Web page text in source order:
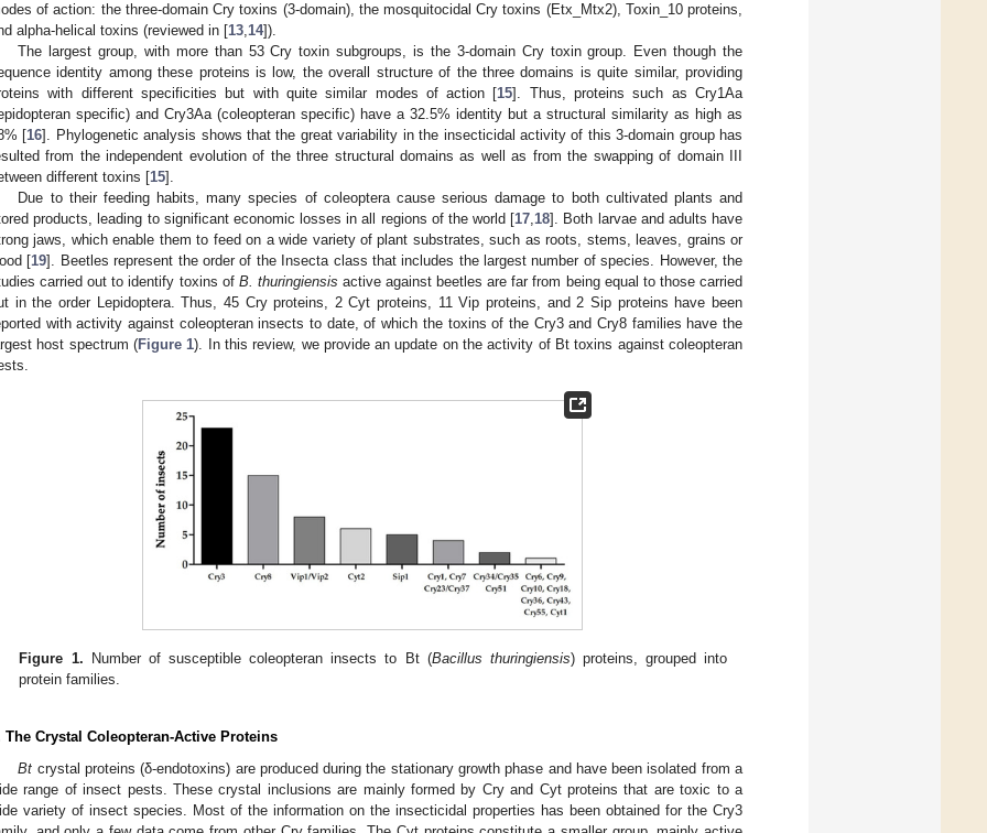
of action: the three-domain Cry toxins (3-domain), the mosquitocidal Cry toxins (Etx_Mtx2), Toxin_10 proteins,
alpha-helical toxins (reviewed in [13,14]).
The largest group, with more than 53 Cry toxin subgroups, is the 3-domain Cry toxin group. Even though the
identity among these proteins is low, the overall structure of the three domains is quite similar, providing
with different specificities but with quite similar modes of action [15]. Thus, proteins such as Cry1Aa
specific) and Cry3Aa (coleopteran specific) have a 32.5% identity but a structural similarity as high as
[16]. Phylogenetic analysis shows that the great variability in the insecticidal activity of this 3-domain group has
from the independent evolution of the three structural domains as well as from the swapping of domain III
different toxins [15].
Due to their feeding habits, many species of coleoptera cause serious damage to both cultivated plants and
products, leading to significant economic losses in all regions of the world [17,18]. Both larvae and adults have
jaws, which enable them to feed on a wide variety of plant substrates, such as roots, stems, leaves, grains or
[19]. Beetles represent the order of the Insecta class that includes the largest number of species. However, the
carried out to identify toxins of B. thuringiensis active against beetles are far from being equal to those carried
in the order Lepidoptera. Thus, 45 Cry proteins, 2 Cyt proteins, 11 Vip proteins, and 2 Sip proteins have been
with activity against coleopteran insects to date, of which the toxins of the Cry3 and Cry8 families have the
host spectrum (Figure 1). In this review, we provide an update on the activity of Bt toxins against coleopteran
Figure 1. Number of susceptible coleopteran insects to Bt (Bacillus thuringiensis) proteins, grouped into
protein families.
The Crystal Coleopteran-Active Proteins
Bt crystal proteins (δ-endotoxins) are produced during the stationary growth phase and have been isolated from a
range of insect pests. These crystal inclusions are mainly formed by Cry and Cyt proteins that are toxic to a
variety of insect species. Most of the information on the insecticidal properties has been obtained for the Cry3